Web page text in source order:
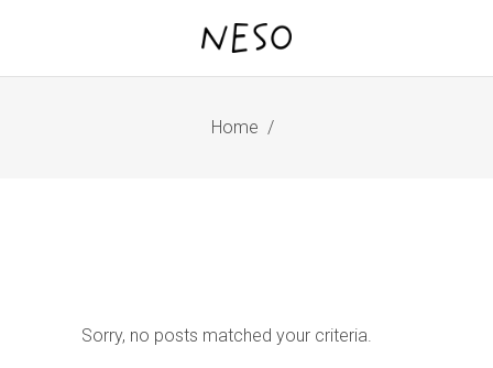
Home /
Sorry, no posts matched your criteria.